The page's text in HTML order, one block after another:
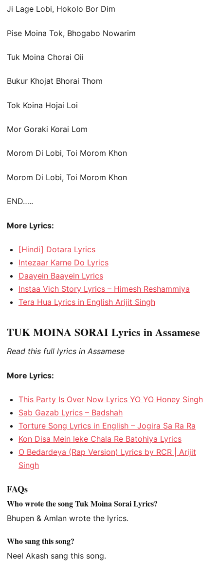
Ji Lage Lobi, Hokolo Bor Dim
Pise Moina Tok, Bhogabo Nowarim
Tuk Moina Chorai Oii
Bukur Khojat Bhorai Thom
Tok Koina Hojai Loi
Mor Goraki Korai Lom
Morom Di Lobi, Toi Morom Khon
Morom Di Lobi, Toi Morom Khon
END…..
More Lyrics:
[Hindi] Dotara Lyrics
Intezaar Karne Do Lyrics
Daayein Baayein Lyrics
Instaa Vich Story Lyrics – Himesh Reshammiya
Tera Hua Lyrics in English Arijit Singh
TUK MOINA SORAI Lyrics in Assamese
Read this full lyrics in Assamese
More Lyrics:
This Party Is Over Now Lyrics YO YO Honey Singh
Sab Gazab Lyrics – Badshah
Torture Song Lyrics in English – Jogira Sa Ra Ra
Kon Disa Mein leke Chala Re Batohiya Lyrics
O Bedardeya (Rap Version) Lyrics by RCR | Arijit
Singh
FAQs
Who wrote the song Tuk Moina Sorai Lyrics?
Bhupen & Amlan wrote the lyrics.
Who sang this song?
Neel Akash sang this song.